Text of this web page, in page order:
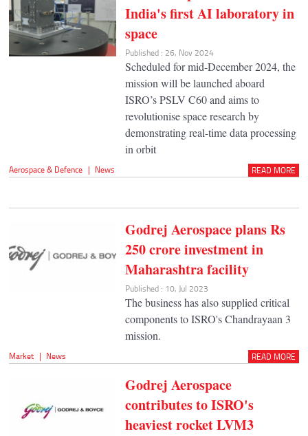
India's first AI laboratory in
space
Published : 26, Nov 2024
Scheduled for mid-December 2024, the
mission will be launched aboard
ISRO’s PSLV C60 and aims to
revolutionise space research by
demonstrating real-time data processing
in orbit
Aerospace & Defence | News READ MORE
Godrej Aerospace plans Rs
250 crore investment in
Maharashtra facility
Published : 10, Jul 2023
The business has also supplied critical
components to ISRO's Chandrayaan 3
mission.
Market | News READ MORE
Godrej Aerospace
contributes to ISRO's
heaviest rocket LVM3